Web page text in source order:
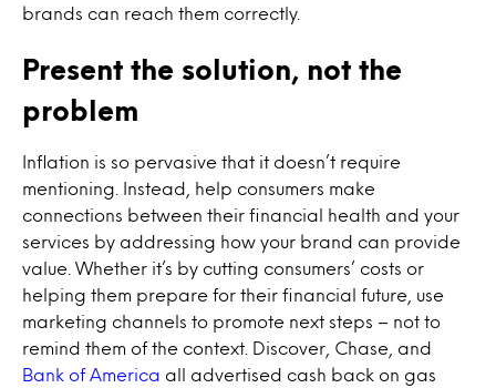
brands can reach them correctly.
Present the solution, not the
problem
Inflation is so pervasive that it doesn’t require
mentioning. Instead, help consumers make
connections between their financial health and your
services by addressing how your brand can provide
value. Whether it’s by cutting consumers’ costs or
helping them prepare for their financial future, use
marketing channels to promote next steps – not to
remind them of the context. Discover, Chase, and
Bank of America all advertised cash back on gas